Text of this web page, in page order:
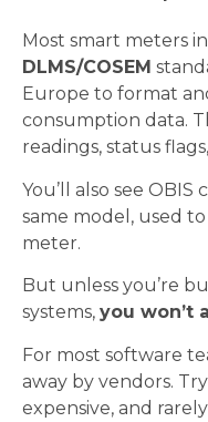
Most smart meters
DLMS/COSEM
Europe to format
consumption data.
readings, status
You’ll also see OBIS
same model, used
meter.
But unless you’re
systems, you won’t
For most software
away by vendors.
expensive, and